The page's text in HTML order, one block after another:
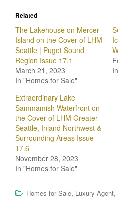
Related
The Lakehouse on Mercer
Island on the Cover of LHM
Seattle | Puget Sound
Region Issue 17.1
March 21, 2023
In "Homes for Sale"
Extraordinary Lake
Sammamish Waterfront on
the Cover of LHM Greater
Seattle, Inland Northwest &
Surrounding Areas Issue
17.6
November 28, 2023
In "Homes for Sale"
Homes for Sale, Luxury Agent,